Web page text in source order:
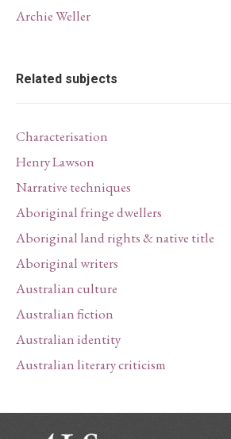
Archie Weller
Related subjects
Characterisation
Henry Lawson
Narrative techniques
Aboriginal fringe dwellers
Aboriginal land rights & native title
Aboriginal writers
Australian culture
Australian fiction
Australian identity
Australian literary criticism